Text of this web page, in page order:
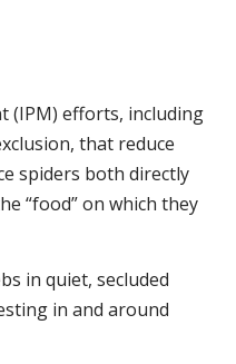
(IPM) efforts, including
that reduce
spiders both directly
“food” on which they
in quiet, secluded
in and around